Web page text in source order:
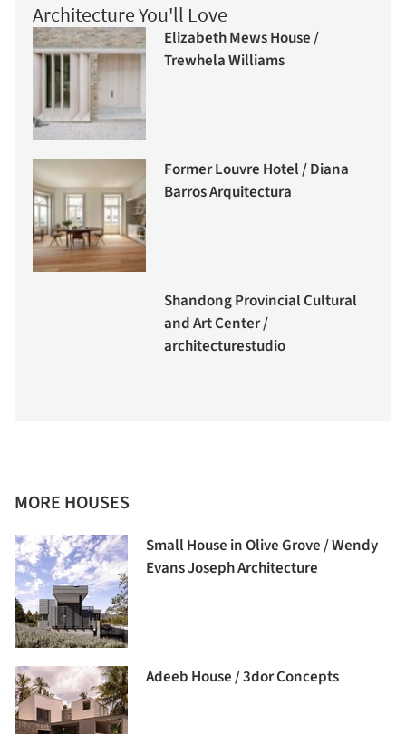
Architecture You'll Love
Elizabeth Mews House /
Trewhela Williams
Former Louvre Hotel / Diana
Barros Arquitectura
Shandong Provincial Cultural
and Art Center /
architecturestudio
MORE HOUSES
Small House in Olive Grove / Wendy
Evans Joseph Architecture
Adeeb House / 3dor Concepts